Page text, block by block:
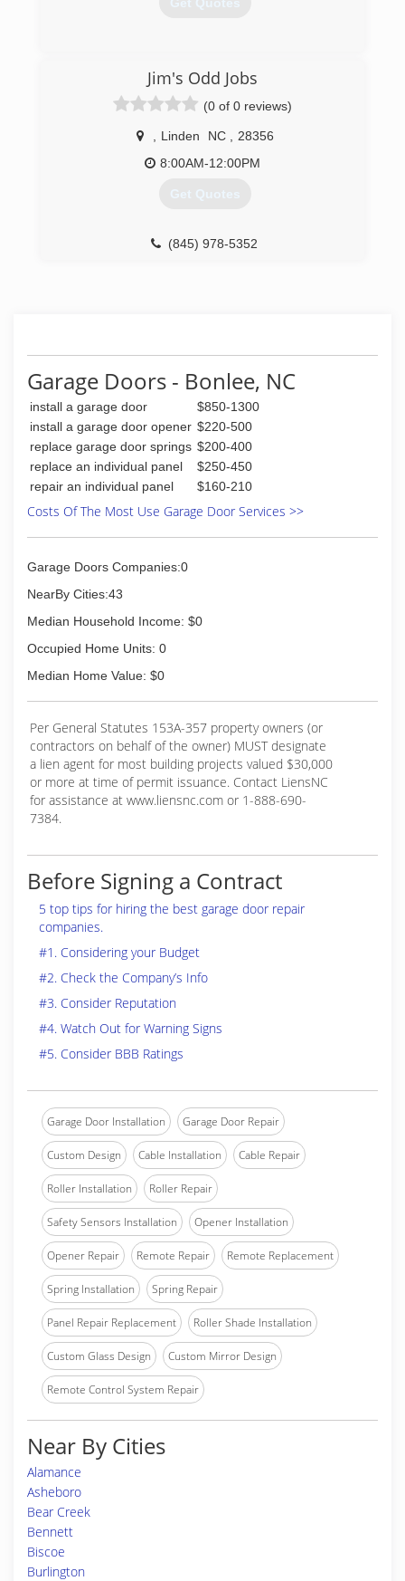
Get Quotes
Jim's Odd Jobs
(0 of 0 reviews)
Linden NC
28356
8:00AM-12:00PM
Get Quotes
(845) 978-5352
Garage Doors - Bonlee, NC
install a garage door
$850-1300
install a garage door opener $220-500
replace garage door springs $200-400
replace an individual panel
$250-450
repair an individual panel
$160-210
Costs Of The Most Use Garage Door Services >>
Garage Doors Companies:0
NearBy Cities:43
Median Household Income: $0
Occupied Home Units: 0
Median Home Value: $0
Per General Statutes 153A-357 property owners (or
contractors on behalf of the owner) MUST designate
a lien agent for most building projects valued $30,000
or more at time of permit issuance. Contact LiensNC
for assistance at www.liensnc.com or 1-888-690-
7384.
Before Signing a Contract
5 top tips for hiring the best garage door repair
companies.
#1. Considering your Budget
#2. Check the Company’s Info
#3. Consider Reputation
#4. Watch Out for Warning Signs
#5. Consider BBB Ratings
Garage Door Installation Garage Door Repair
Custom Design Cable Installation Cable Repair
Roller Installation Roller Repair
Safety Sensors Installation Opener Installation
Opener Repair Remote Repair Remote Replacement
Spring Installation Spring Repair
Panel Repair Replacement Roller Shade Installation
Custom Glass Design Custom Mirror Design
Remote Control System Repair
Near By Cities
Alamance
Asheboro
Bear Creek
Bennett
Biscoe
Burlington